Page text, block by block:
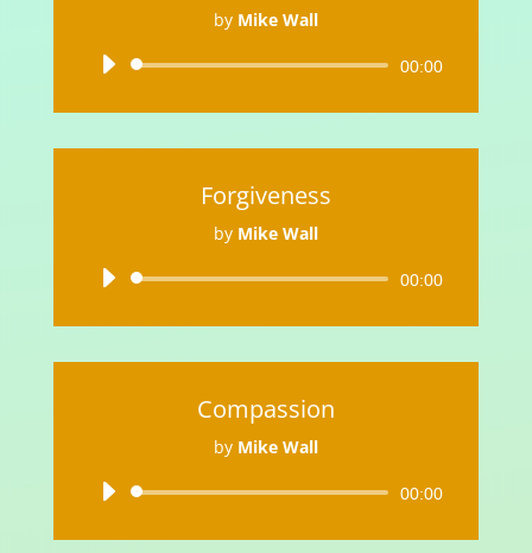
by Mike Wall
Audio
00:00
Forgiveness
by Mike Wall
Audio
00:00
Compassion
by Mike Wall
Audio
00:00